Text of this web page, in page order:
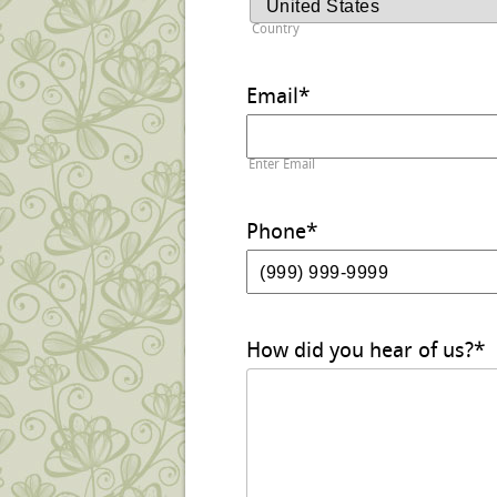
Country
Email *
Enter Email
Phone*
How did you hear of us?*